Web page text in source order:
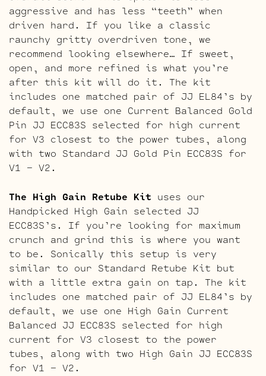
aggressive and has less “teeth” when
driven hard. If you like a classic
raunchy gritty overdriven tone, we
recommend looking elsewhere… If sweet,
open, and more refined is what you’re
after this kit will do it. The kit
includes one matched pair of JJ EL84’s by
default, we use one Current Balanced Gold
Pin JJ ECC83S selected for high current
for V3 closest to the power tubes, along
with two Standard JJ Gold Pin ECC83S for
V1 – V2.
The High Gain Retube Kit uses our
Handpicked High Gain selected JJ
ECC83S’s. If you’re looking for maximum
crunch and grind this is where you want
to be. Sonically this setup is very
similar to our Standard Retube Kit but
with a little extra gain on tap. The kit
includes one matched pair of JJ EL84’s by
default, we use one High Gain Current
Balanced JJ ECC83S selected for high
current for V3 closest to the power
tubes, along with two High Gain JJ ECC83S
for V1 – V2.